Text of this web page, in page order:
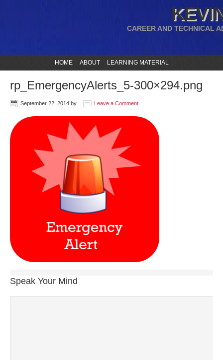
CAREER AND TECHNICAL
HOME ABOUT LEARNING MATERIAL
rp_EmergencyAlerts_5-300×294.png
September 22, 2014 by Leave a Comment
Speak Your Mind